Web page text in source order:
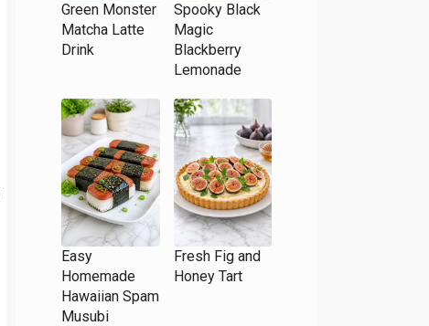
Green Monster
Matcha Latte
Drink
Spooky Black
Magic
Blackberry
Lemonade
Easy
Homemade
Hawaiian Spam
Musubi
Fresh Fig and
Honey Tart